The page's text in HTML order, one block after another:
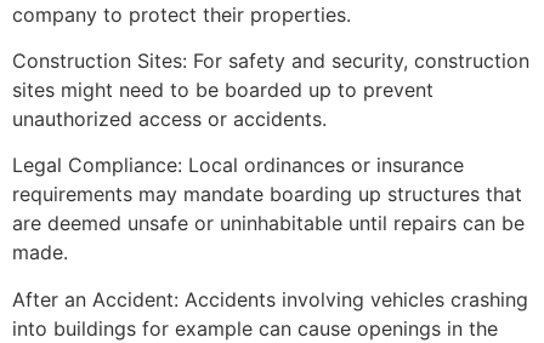
company to protect their properties.
Construction Sites: For safety and security, construction
sites might need to be boarded up to prevent
unauthorized access or accidents.
Legal Compliance: Local ordinances or insurance
requirements may mandate boarding up structures that
are deemed unsafe or uninhabitable until repairs can be
made.
After an Accident: Accidents involving vehicles crashing
into buildings for example can cause openings in the